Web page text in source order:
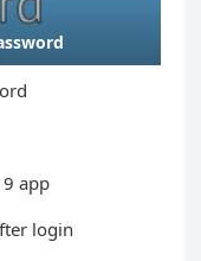
app
login